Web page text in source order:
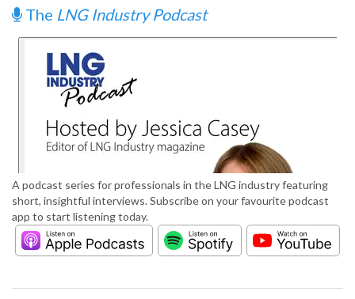
The LNG Industry Podcast
A podcast series for professionals in the LNG industry featuring
short, insightful interviews. Subscribe on your favourite podcast
app to start listening today.